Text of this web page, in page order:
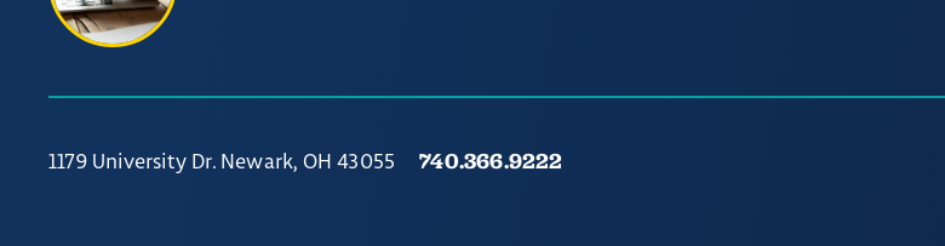
1179 University Dr. Newark, OH 43055 740.366.9222